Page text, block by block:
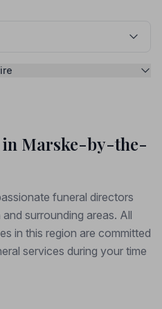
Marske-by-the-
funeral directors
surrounding areas. All
in this region are committed
services during your time